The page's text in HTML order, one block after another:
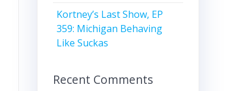
Kortney’s Last Show, EP
359: Michigan Behaving
Like Suckas
Recent Comments